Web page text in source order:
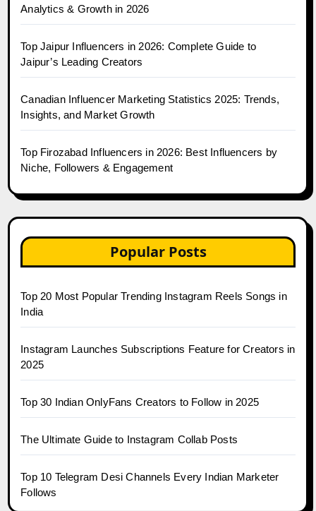
Analytics & Growth in 2026
Top Jaipur Influencers in 2026: Complete Guide to
Jaipur’s Leading Creators
Canadian Influencer Marketing Statistics 2025: Trends,
Insights, and Market Growth
Top Firozabad Influencers in 2026: Best Influencers by
Niche, Followers & Engagement
Popular Posts
Top 20 Most Popular Trending Instagram Reels Songs in
India
Instagram Launches Subscriptions Feature for Creators in
2025
Top 30 Indian OnlyFans Creators to Follow in 2025
The Ultimate Guide to Instagram Collab Posts
Top 10 Telegram Desi Channels Every Indian Marketer
Follows